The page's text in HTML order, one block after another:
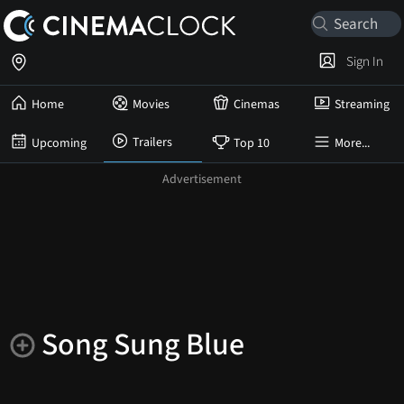
Home Movies Cinemas Streaming
Upcoming Trailers Top 10 More...
Sign In
Song Sung Blue